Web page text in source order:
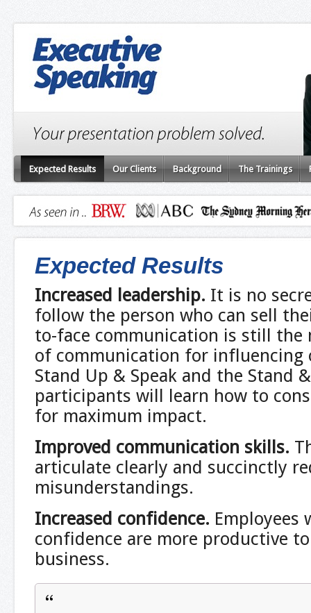
Expected Results Our Clients Background The Trainings
Expected Results
Increased leadership. It is no
follow the person who can sell
to-face communication is still
of communication for
Stand Up & Speak and the Stand
participants will learn how to
for maximum impact.
Improved communication skills.
articulate clearly and succinctly
misunderstandings.
Increased confidence. Employees
confidence are more productive
business.